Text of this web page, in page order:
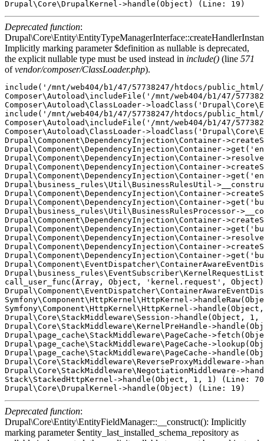
Deprecated function:
Implicitly marking parameter $definition as nullable is deprecated,
the explicit nullable type must be used instead in include() (line 571
ofvendor/composer/ClassLoader.php).
include('/mnt/web404/b1/47/57738247/htdocs/
Composer\Autoload\includeFile('/mnt/web404/b1/47/
Composer\Autoload\ClassLoader-
include('/mnt/web404/b1/47/57738247/htdocs/
Composer\Autoload\includeFile('/mnt/web404/b1/47/
Composer\Autoload\ClassLoader-
Drupal\Component\DependencyInjection\Container-
Drupal\Component\DependencyInjection\Container-
Drupal\Component\DependencyInjection\Container-
Drupal\Component\DependencyInjection\Container-
Drupal\Component\DependencyInjection\Container-
Drupal\business_rules\Util\BusinessRulesUtil-
Drupal\Component\DependencyInjection\Container-
Drupal\Component\DependencyInjection\Container-
Drupal\business_rules\Util\BusinessRulesProcessor-
Drupal\Component\DependencyInjection\Container-
Drupal\Component\DependencyInjection\Container-
Drupal\Component\DependencyInjection\Container-
Drupal\Component\DependencyInjection\Container-
Drupal\Component\DependencyInjection\Container-
call_user_func(Array, Object, 'kernel.request',
Symfony\Component\HttpKernel\HttpKernel-
Symfony\Component\HttpKernel\HttpKernel-
Drupal\Core\StackMiddleware\Session->handle(Object,
Drupal\Core\StackMiddleware\KernelPreHandle-
Drupal\page_cache\StackMiddleware\PageCache-
Drupal\page_cache\StackMiddleware\PageCache-
Drupal\page_cache\StackMiddleware\PageCache-
Drupal\Core\StackMiddleware\ReverseProxyMiddleware-
Drupal\Core\StackMiddleware\NegotiationMiddleware-
Stack\StackedHttpKernel->handle(Object, 1, 1) (Line:
Deprecated function:
Drupal\Core\Entity\EntityFieldManager::__construct(): Implicitly
marking parameter $entity_last_installed_schema_repository as